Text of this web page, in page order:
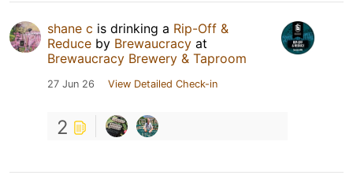
shane c is drinking a Rip-Off &
Reduce by Brewaucracy at
Brewaucracy Brewery & Taproom
27 Jun 26 View Detailed Check-in
2